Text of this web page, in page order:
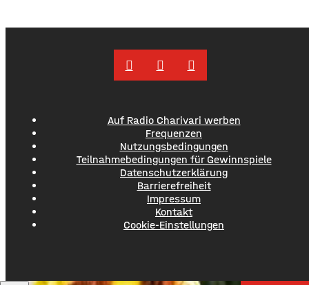
Auf Radio Charivari werben
Frequenzen
Nutzungsbedingungen
Teilnahmebedingungen für Gewinnspiele
Datenschutzerklärung
Barrierefreiheit
Impressum
Kontakt
Cookie-Einstellungen